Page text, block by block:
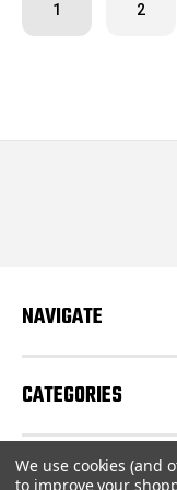
1 2
NAVIGATE
CATEGORIES
CUSTOMER
We use cookies (and
to improve your